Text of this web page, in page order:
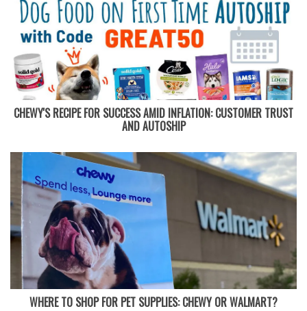
CHEWY'S RECIPE FOR SUCCESS AMID INFLATION: CUSTOMER TRUST
AND AUTOSHIP
WHERE TO SHOP FOR PET SUPPLIES: CHEWY OR WALMART?